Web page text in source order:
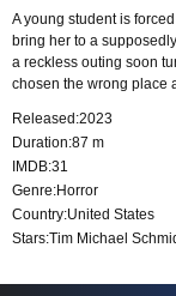
A young student is
bring her to a
a reckless outing soon
chosen the wrong place
Released:2023
Duration:87 m
IMDB:31
Genre:Horror
Country:United States
Stars:Tim Michael